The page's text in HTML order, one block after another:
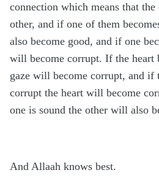
connection which means that
other, and if one of them
also become good, and if one
will become corrupt. If the heart
gaze will become corrupt, and if
corrupt the heart will become
one is sound the other will also
And Allaah knows best.